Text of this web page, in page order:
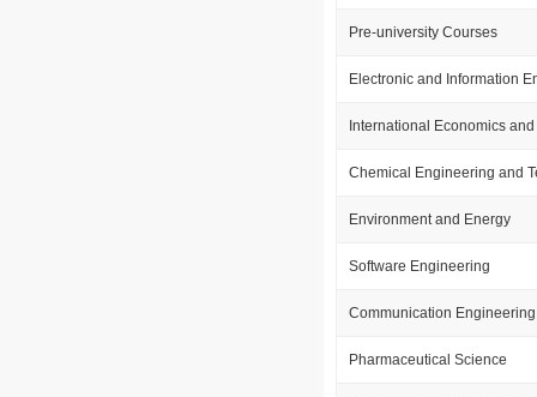
Pre-university Courses
Electronic and Information
International Economics
Chemical Engineering and
Environment and Energy
Software Engineering
Communication Engineering
Pharmaceutical Science